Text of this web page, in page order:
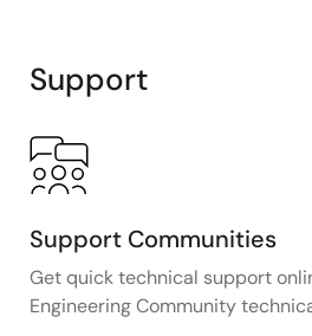
Support
Support Communities
Get quick technical support
Engineering Community